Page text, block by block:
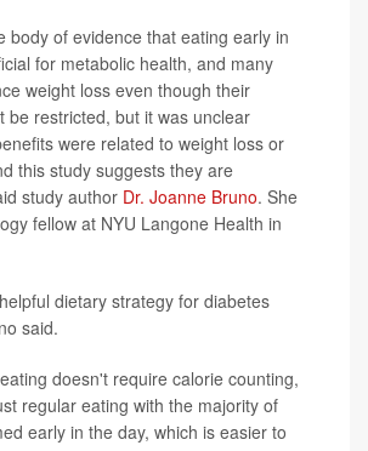
body of evidence that eating early in
for metabolic health, and many
weight loss even though their
be restricted, but it was unclear
were related to weight loss or
this study suggests they are
study author Dr. Joanne Bruno. She
fellow at NYU Langone Health in
dietary strategy for diabetes
said.
doesn't require calorie counting,
regular eating with the majority of
early in the day, which is easier to